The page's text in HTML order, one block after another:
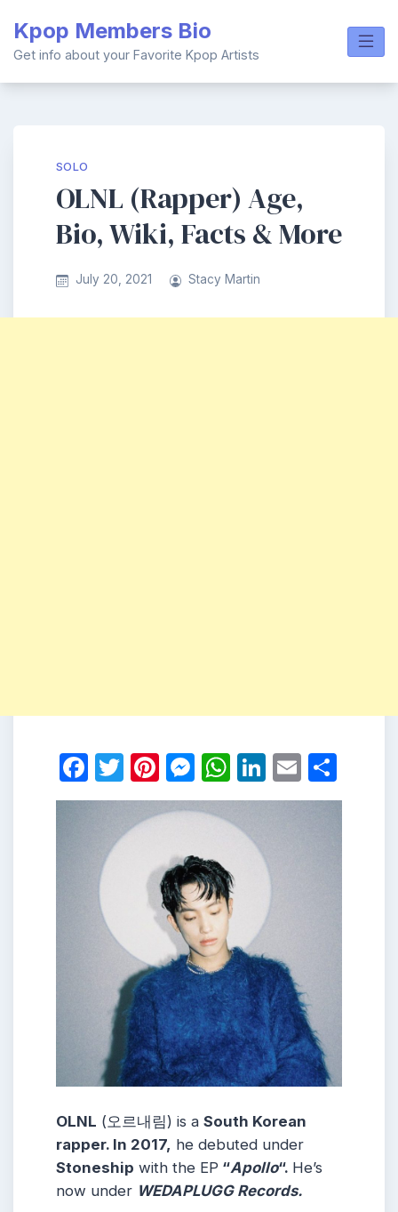
content
Kpop Members Bio
Get info about your Favorite Kpop Artists
SOLO
OLNL (Rapper) Age,
Bio, Wiki, Facts & More
July 20, 2021 Stacy Martin
Facebook
Twitter
Pinterest
Messenger
WhatsApp
LinkedIn
Email
OLNL (오르내림) is a South Korean
rapper. In 2017, he debuted under
Stoneship with the EP “Apollo“. He’s
now under WEDAPLUGG Records.